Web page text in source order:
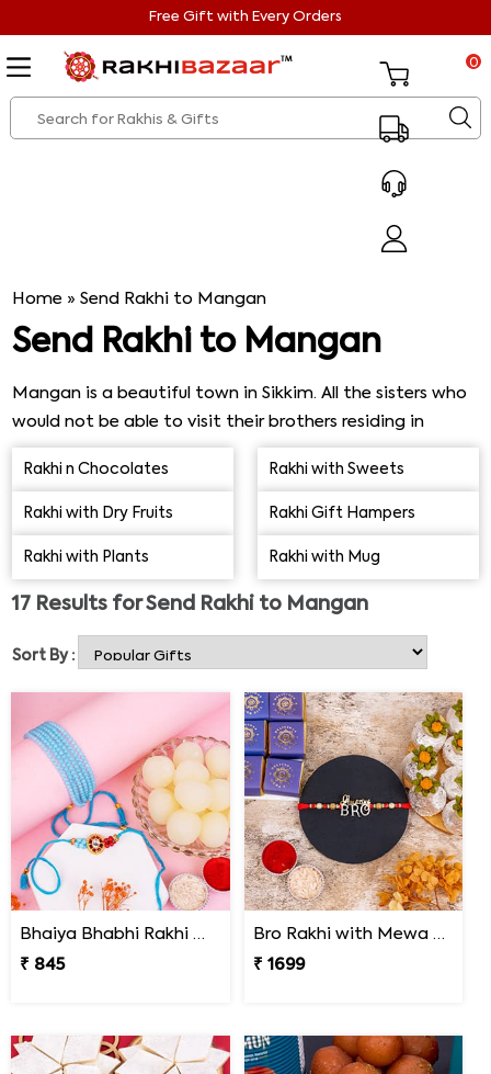
Free Gift with Every Orders
0
Home »Send Rakhi to Mangan
Send Rakhi to Mangan
Mangan is a beautiful town in Sikkim. All the sisters who
would not be able to visit their brothers residing in
Mangan can send them beautiful Rakhis and gifts from
Rakhi Bazaar. Rakhi Bazaar has its network widespread
in Mangan that will ensure timely delivery of Rakhis to
your dear brothers. It is an online store understanding
and delivering beautiful Rakhis and gifts in Mangan for
the last five years. You may also find a range of Lumba
Rakhi n Chocolates Rakhi with Sweets
Rakhi with Dry Fruits Rakhi Gift Hampers
Rakhi with Plants Rakhi with Mug
17 Results forSend Rakhi to Mangan
Sort By :
Bhaiya Bhabhi Rakhi with Haldiram Rasgulla
₹ 845
Bro Rakhi with Mewa Bite and Kaju Kalash
₹ 1699